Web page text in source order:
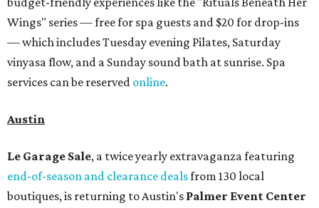
Wings" series — free for spa guests and $20 for drop-ins
— which includes Tuesday evening Pilates, Saturday
vinyasa flow, and a Sunday sound bath at sunrise. Spa
services can be reserved online.
Austin
Le Garage Sale, a twice yearly extravaganza featuring
end-of-season and clearance dealsfrom 130 local
boutiques, is returning to Austin's Palmer Event Center